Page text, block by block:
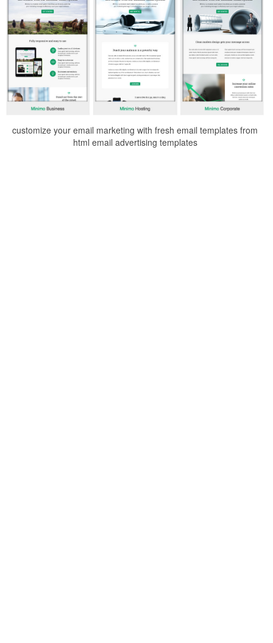
customize your email marketing with fresh email templates from
html email advertising templates